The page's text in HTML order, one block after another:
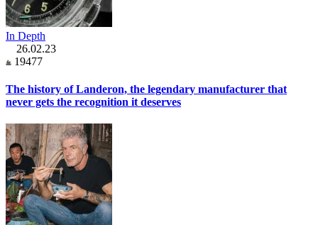
In Depth
26.02.23
19477
The history of Landeron, the legendary manufacturer that
never gets the recognition it deserves